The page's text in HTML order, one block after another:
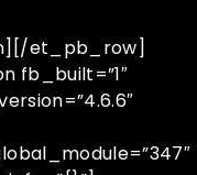
et_pb_row]
fb_built=”1″